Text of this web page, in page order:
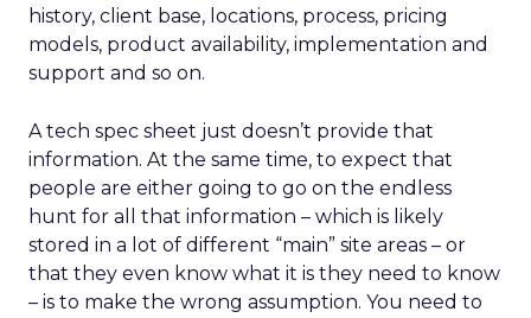
history, client base, locations, process, pricing
models, product availability, implementation and
support and so on.
A tech spec sheet just doesn’t provide that
information. At the same time, to expect that
people are either going to go on the endless
hunt for all that information – which is likely
stored in a lot of different “main” site areas – or
that they even know what it is they need to know
– is to make the wrong assumption. You need to